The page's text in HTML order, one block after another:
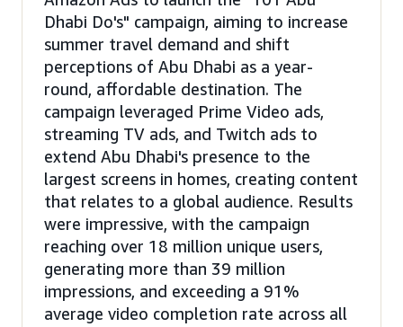
Dhabi Do's" campaign, aiming to increase
summer travel demand and shift
perceptions of Abu Dhabi as a year-
round, affordable destination. The
campaign leveraged Prime Video ads,
streaming TV ads, and Twitch ads to
extend Abu Dhabi's presence to the
largest screens in homes, creating content
that relates to a global audience. Results
were impressive, with the campaign
reaching over 18 million unique users,
generating more than 39 million
impressions, and exceeding a 91%
average video completion rate across all